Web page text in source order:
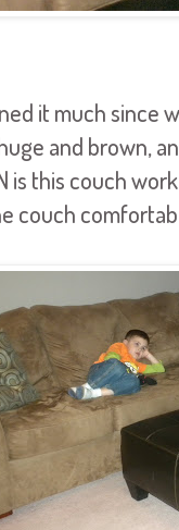
it much since
and brown,
is this couch
couch